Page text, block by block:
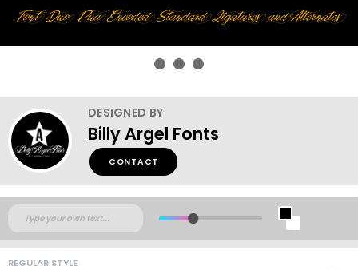
DESIGNED BY
Billy Argel Fonts
CONTACT
REGULAR STYLE